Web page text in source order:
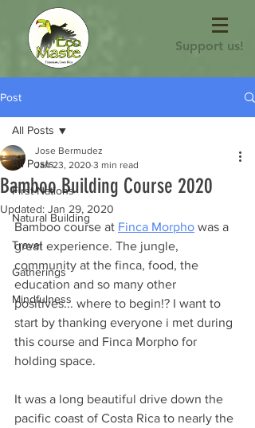
Support us!
Post
All Posts
First Nations
Natural Building
Travel
Gatherings
Mindfulness
All Posts
Bamboo Building Course 2020
Jose Bermudez
Jan 23, 2020 3 min read
Updated: Jan 29, 2020
Bamboo course at Finca Morpho was a
great experience. The jungle,
community at the finca, food, the
education and so many other
positives... where to begin!? I want to
start by thanking everyone i met during
this course and Finca Morpho for
holding space.
It was a long beautiful drive down the
pacific coast of Costa Rica to nearly the